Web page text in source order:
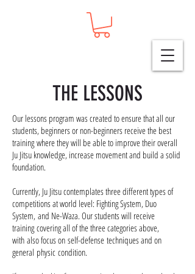
THE LESSONS
Our lessons program was created to ensure that all our
students, beginners or non-beginners receive the best
training where they will be able to improve their overall
Ju Jitsu knowledge, increase movement and build a solid
foundation.
Currently, Ju Jitsu contemplates three different types of
competitions at world level: Fighting System, Duo
System, and Ne-Waza. Our students will receive
training covering all of the three categories above,
with also focuson self-defense techniques and on
general physic condition.